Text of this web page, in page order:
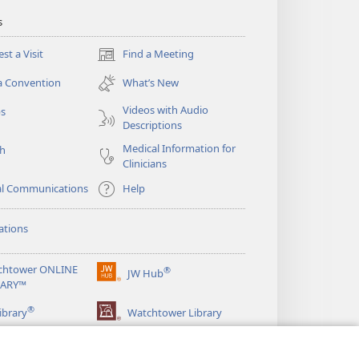
a Visit Find a Meeting
(opens
new
window)
Convention
What’s New
Videos with Audio
Descriptions
Medical Information for
Clinicians
Communications
Help
ONLINE
JW Hub®
(opens
window)
® Watchtower Library